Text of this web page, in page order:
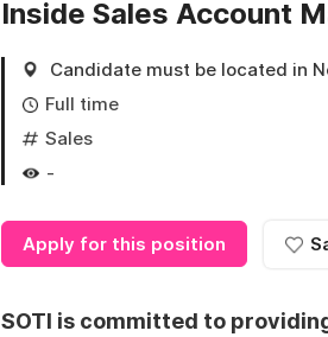
Inside Sales Account
Candidate must be located in
Full time
Sales
-
Apply for this position
SOTI is committed to